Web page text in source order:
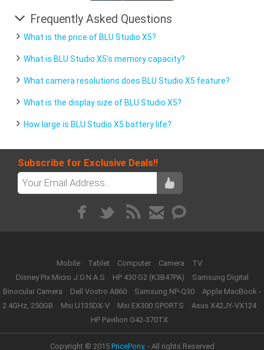
Frequently Asked Questions
What is the price of BLU Studio X5?
What is BLU Studio X5's memory capacity?
What camera resolutions does BLU Studio X5 feature?
What is the display size of BLU Studio X5?
How large is BLU Studio X5 battery life?
Subscribe for Exclusive Deals!!
Mobile Tablet Computer Camera
TV
Disney Pix Micro J.O.N.A.S
HP 430 G2 (K3B47PA)
Samsung Digital
Binocular Camera
Dell Vostro A860 Samsung NP-Q30
Apple MacBook -
2.4GHz, 250GB
Msi U135DX-V Msi EX300 SPORTS
Asus X42JY-VX124
HP Pavilion G42-370TX
Copyright © 2015 PricePony.- All rights Reserved